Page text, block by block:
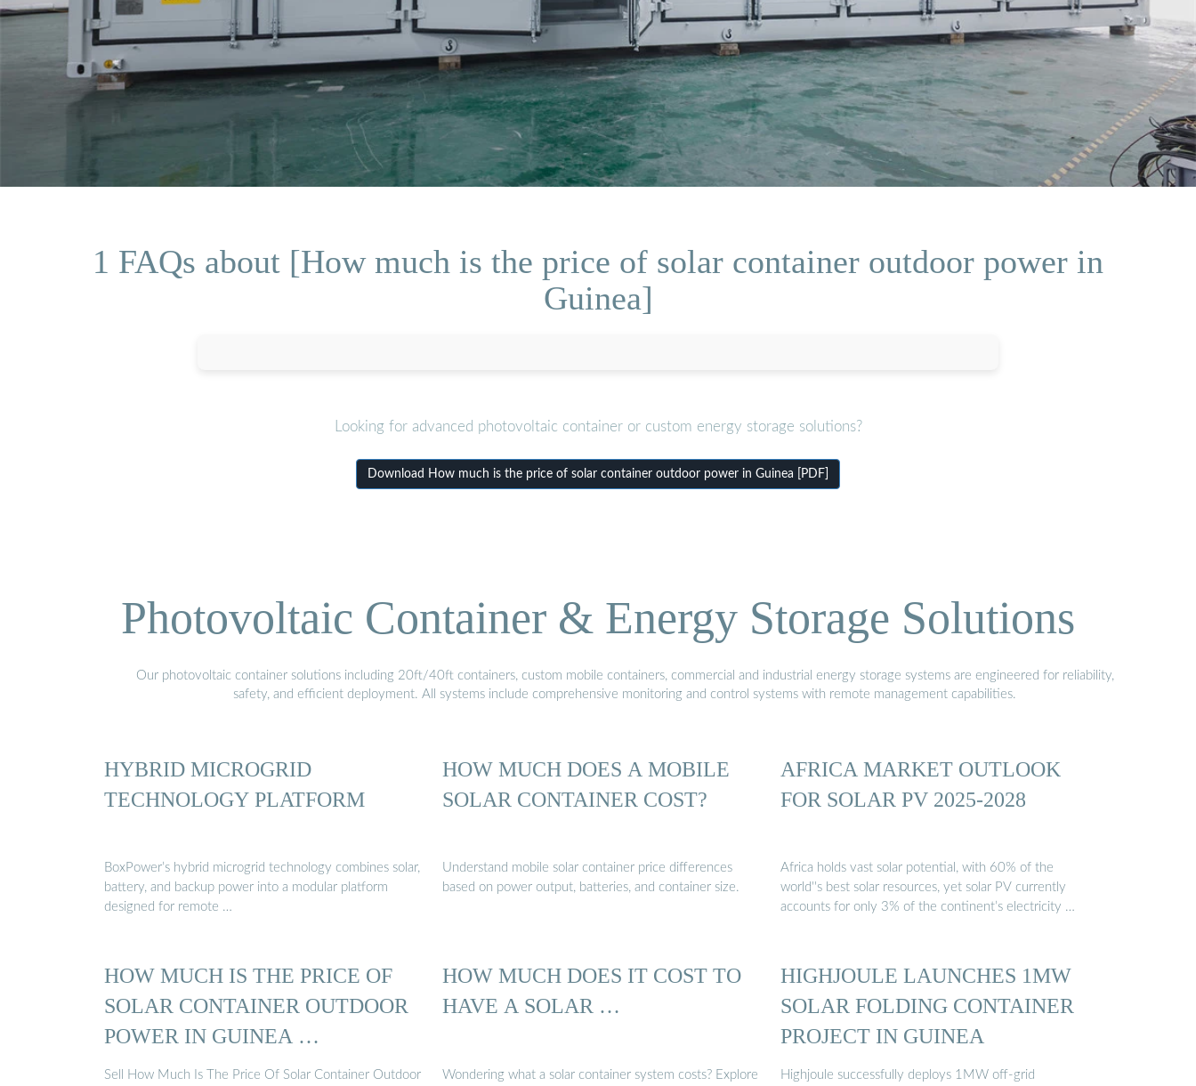
1 FAQs about [How much is the price of solar container outdoor power in
Guinea]
Looking for advanced photovoltaic container or custom energy storage solutions?
Download How much is the price of solar container outdoor power in Guinea [PDF]
Photovoltaic Container & Energy Storage Solutions
Our photovoltaic container solutions including 20ft/40ft containers, custom mobile containers, commercial and industrial energy storage systems are engineered for reliability,
safety, and efficient deployment. All systems include comprehensive monitoring and control systems with remote management capabilities.
HYBRID MICROGRID
TECHNOLOGY PLATFORM
BoxPower’s hybrid microgrid technology combines solar,
battery, and backup power into a modular platform
designed for remote …
HOW MUCH DOES A MOBILE
SOLAR CONTAINER COST?
Understand mobile solar container price differences
based on power output, batteries, and container size.
AFRICA MARKET OUTLOOK
FOR SOLAR PV 2025-2028
Africa holds vast solar potential, with 60% of the
world''s best solar resources, yet solar PV currently
accounts for only 3% of the continent’s electricity …
HOW MUCH IS THE PRICE OF
SOLAR CONTAINER OUTDOOR
POWER IN GUINEA …
Sell How Much Is The Price Of Solar Container Outdoor
HOW MUCH DOES IT COST TO
HAVE A SOLAR …
Wondering what a solar container system costs? Explore
HIGHJOULE LAUNCHES 1MW
SOLAR FOLDING CONTAINER
PROJECT IN GUINEA
Highjoule successfully deploys 1MW off-grid